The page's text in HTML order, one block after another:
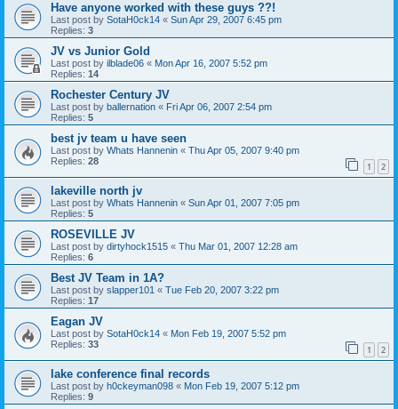
Have anyone worked with these guys ??!
Last post by SotaH0ck14 « Sun Apr 29, 2007 6:45 pm
Replies: 3
JV vs Junior Gold
Last post by ilblade06 « Mon Apr 16, 2007 5:52 pm
Replies: 14
Rochester Century JV
Last post by ballernation « Fri Apr 06, 2007 2:54 pm
Replies: 5
best jv team u have seen
Last post by Whats Hannenin « Thu Apr 05, 2007 9:40 pm
Replies: 28 1 2
lakeville north jv
Last post by Whats Hannenin « Sun Apr 01, 2007 7:05 pm
Replies: 5
ROSEVILLE JV
Last post by dirtyhock1515 « Thu Mar 01, 2007 12:28 am
Replies: 6
Best JV Team in 1A?
Last post by slapper101 « Tue Feb 20, 2007 3:22 pm
Replies: 17
Eagan JV
Last post by SotaH0ck14 « Mon Feb 19, 2007 5:52 pm
Replies: 33 1 2
lake conference final records
Last post by h0ckeyman098 « Mon Feb 19, 2007 5:12 pm
Replies: 9